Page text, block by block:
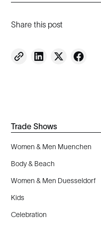
Share this post
Trade Shows
Women & Men Muenchen
Body & Beach
Women & Men Duesseldorf
Kids
Celebration